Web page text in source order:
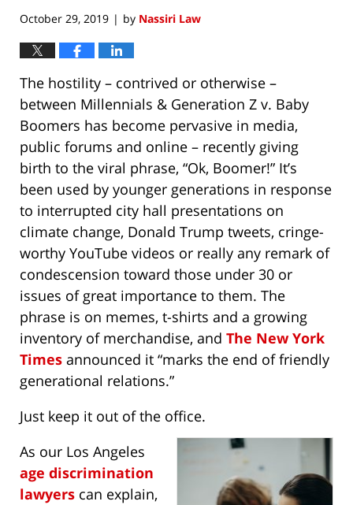
October 29, 2019 | by Nassiri Law
The hostility – contrived or otherwise –
between Millennials & Generation Z v. Baby
Boomers has become pervasive in media,
public forums and online – recently giving
birth to the viral phrase, “Ok, Boomer!” It’s
been used by younger generations in response
to interrupted city hall presentations on
climate change, Donald Trump tweets, cringe-
worthy YouTube videos or really any remark of
condescension toward those under 30 or
issues of great importance to them. The
phrase is on memes, t-shirts and a growing
inventory of merchandise, and The New York
Times announced it “marks the end of friendly
generational relations.”
Just keep it out of the office.
As our Los Angeles
age discrimination
lawyers can explain,